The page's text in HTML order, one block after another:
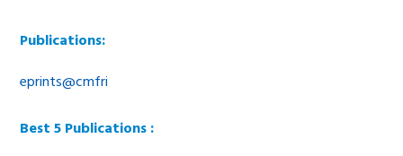
Publications:
eprints@cmfri
Best 5 Publications :